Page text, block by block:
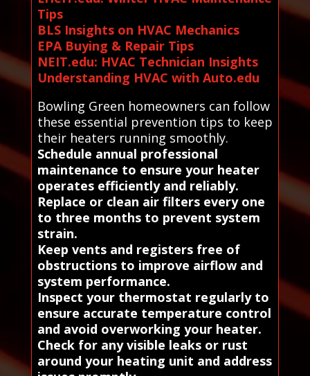
Tips
BLS Insights on HVAC Mechanics
EPA Buying & Repair Tips
NEIT.edu: HVAC Technician Insights
Understanding HVAC with Auto.edu
Bowling Green homeowners can follow
these essential prevention tips to keep
their heaters running smoothly.
Schedule annual professional
maintenance to ensure your heater
operates efficiently and reliably.
Replace or clean air filters every one
to three months to prevent system
strain.
Keep vents and registers free of
obstructions to improve airflow and
system performance.
Inspect your thermostat regularly to
ensure accurate temperature control
and avoid overworking your heater.
Check for any visible leaks or rust
around your heating unit and address